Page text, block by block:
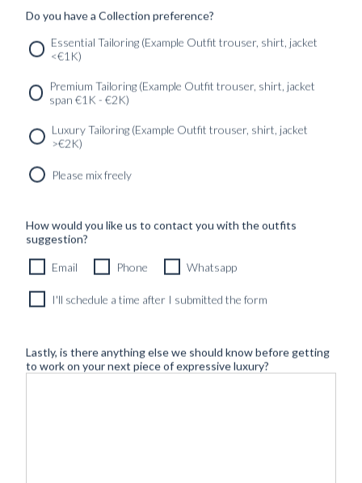
Newsletter SERVICES
GET IN
Do you have a Collection preference?
Essential Tailoring (Example Outfit trouser, shirt, jacket
<€1K)
Premium Tailoring (Example Outfit trouser, shirt, jacket
span €1K - €2K)
Luxury Tailoring (Example Outfit trouser, shirt, jacket
>€2K)
Please mix freely
How would you like us to contact you with the outfits
suggestion?
Email Phone Whatsapp
I'll schedule a time after I submitted the form
Lastly, is there anything else we should know before getting
to work on your next piece of expressive luxury?